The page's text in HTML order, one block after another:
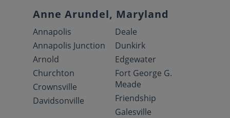
Anne Arundel, Maryland
Annapolis
Annapolis Junction
Arnold
Churchton
Crownsville
Davidsonville
Deale
Dunkirk
Edgewater
Fort George G.
Meade
Friendship
Galesville